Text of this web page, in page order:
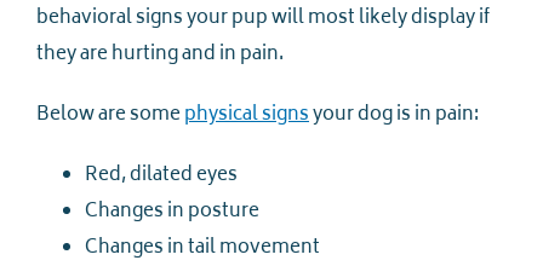
behavioral signs your pup will most likely display if
they are hurting and in pain.
Below are somephysical signsyour dog is in pain:
Red, dilated eyes
Changes in posture
Changes in tail movement